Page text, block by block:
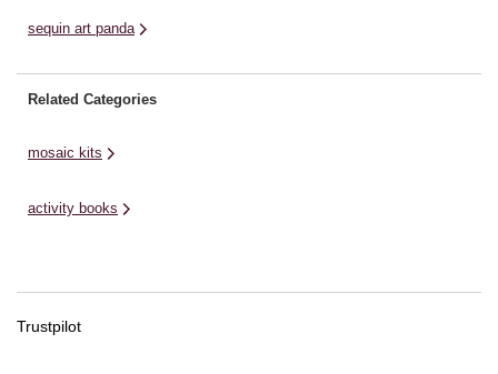
sequin art panda
Related Categories
mosaic kits
activity books
Trustpilot